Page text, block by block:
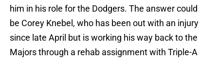
him in his role for the Dodgers. The answer could
be Corey Knebel, who has been out with an injury
since late April but is working his way back to the
Majors through a rehab assignment with Triple-A